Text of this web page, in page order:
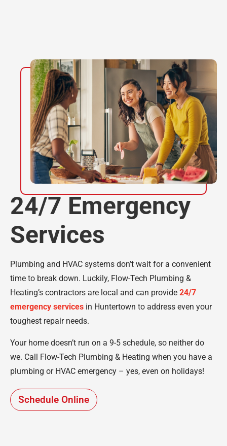
24/7 Emergency
Services
Plumbing and HVAC systems don’t wait for a convenient
time to break down. Luckily, Flow-Tech Plumbing &
Heating’s contractors are local and can provide 24/7
emergency services in Huntertown to address even your
toughest repair needs.
Your home doesn’t run on a 9-5 schedule, so neither do
we. Call Flow-Tech Plumbing & Heating when you have a
plumbing or HVAC emergency – yes, even on holidays!
Schedule Online